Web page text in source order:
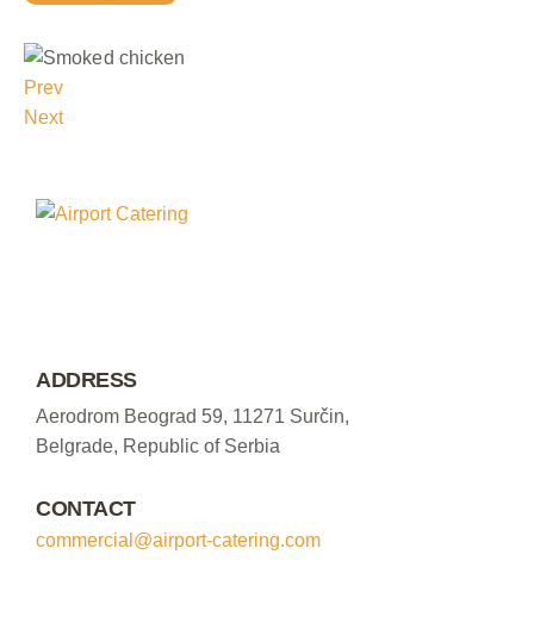
Prev
Next
ADDRESS
Aerodrom Beograd 59, 11271 Surčin,
Belgrade, Republic of Serbia
CONTACT
commercial@airport-catering.com